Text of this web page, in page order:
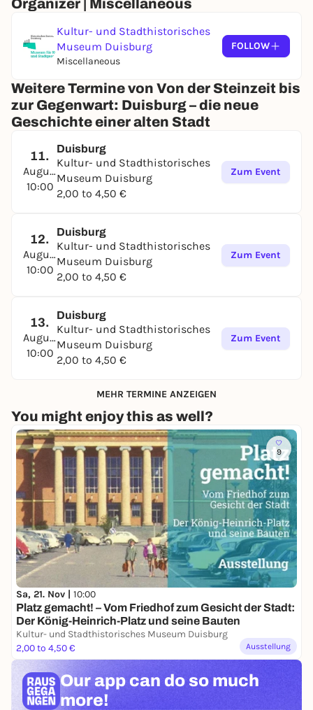
Organizer | Miscellaneous
Kultur- und Stadthistorisches
Museum Duisburg
Miscellaneous
FOLLOW
Weitere Termine von Von der Steinzeit bis
zur Gegenwart: Duisburg – die neue
Geschichte einer alten Stadt
11.
August
10:00
Duisburg
Kultur- und Stadthistorisches
Museum Duisburg
2,00 to 4,50 €
Zum Event
12.
August
10:00
Duisburg
Kultur- und Stadthistorisches
Museum Duisburg
2,00 to 4,50 €
Zum Event
13.
August
10:00
Duisburg
Kultur- und Stadthistorisches
Museum Duisburg
2,00 to 4,50 €
Zum Event
MEHR TERMINE ANZEIGEN
You might enjoy this as well?
9
Sa, 21. Nov | 10:00
Platz gemacht! – Vom Friedhof zum Gesicht der Stadt:
Der König-Heinrich-Platz und seine Bauten
Kultur- und Stadthistorisches Museum Duisburg
2,00 to 4,50 €
Ausstellung
Our app can do so much
more!